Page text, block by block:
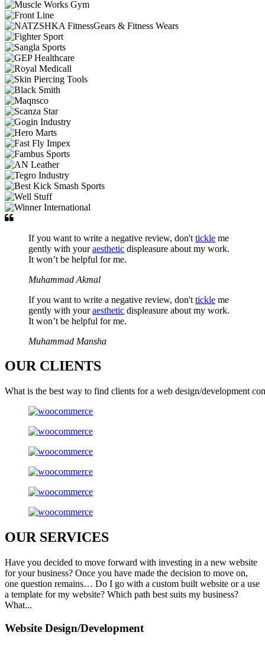
If you want to write a negative review, don't tickle me
gently with youraesthetic displeasure about my work.
It won’t be helpful for me.
Muhammad Akmal
If you want to write a negative review, don't tickle me
gently with youraesthetic displeasure about my work.
It won’t be helpful for me.
Muhammad Mansha
OUR CLIENTS
What is the best way to find clients for a web design/development
OURSERVICES
Have you decided to move forward with investing in a new website
for your business? Once you have made the decision to move on,
one question remains… Do I go with a custom built website or a use
a template for my website? Which path best suits my business?
What...
Website Design/Development